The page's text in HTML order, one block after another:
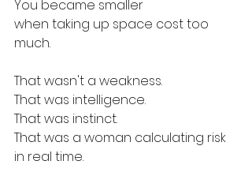
You became smaller
when taking up space cost too
much.
That wasn't a weakness.
That was intelligence.
That was instinct.
That was a woman calculating risk
in real time.